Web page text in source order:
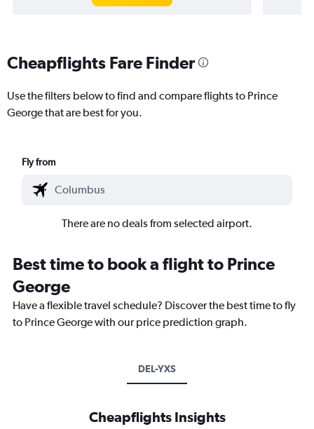
Cheapflights Fare Finder
Use the filters below to find and compare flights to Prince
George that are best for you.
Fly from
There are no deals from selected airport.
Best time to book a flight to Prince
George
Have a flexible travel schedule? Discover the best time to fly
to Prince George with our price prediction graph.
DEL-YXS
Cheapflights Insights